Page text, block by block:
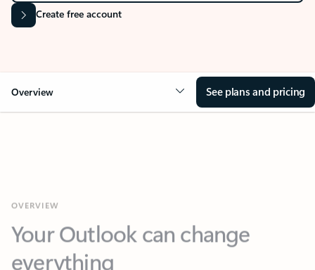
Create free account
Overview See plans and pricing
Your Outlook can change
everything